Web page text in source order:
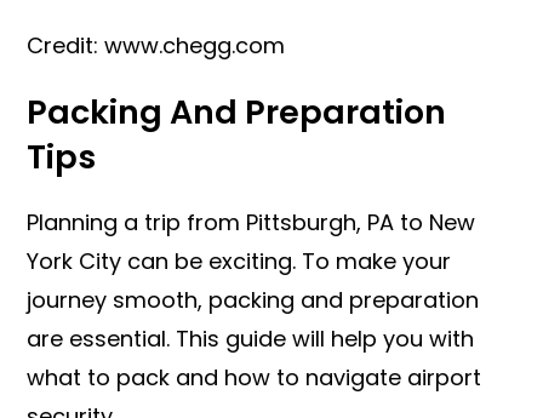
Credit: www.chegg.com
Packing And Preparation
Tips
Planning a trip from Pittsburgh, PA to New
York City can be exciting. To make your
journey smooth, packing and preparation
are essential. This guide will help you with
what to pack and how to navigate airport